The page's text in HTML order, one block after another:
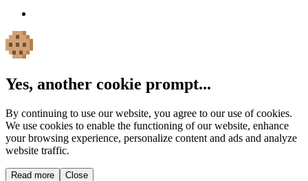
Yes, another cookie prompt...
By continuing to use our website, you agree to our use of cookies.
We use cookies to enable the functioning of our website, enhance
your browsing experience, personalize content and ads and analyze
website traffic.
Read more Close